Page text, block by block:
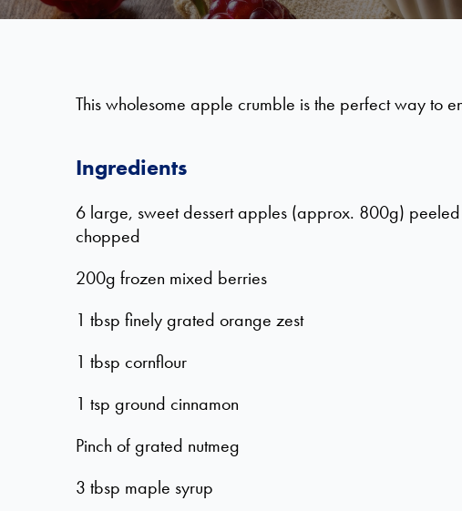
This wholesome apple crumble is the perfect way to
Ingredients
6 large, sweet dessert apples (approx. 800g)
chopped
200g frozen mixed berries
1 tbsp finely grated orange zest
1 tbsp cornflour
1 tsp ground cinnamon
Pinch of grated nutmeg
3 tbsp maple syrup